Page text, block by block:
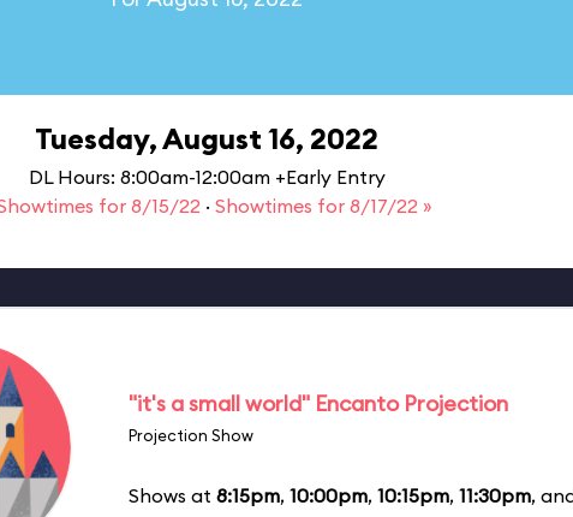
Tuesday, August 16, 2022
DL Hours: 8:00am-12:00am +Early Entry
for 8/15/22 · Showtimes for 8/17/22 »
"it's a small world" Encanto Projection
Projection Show
Shows at 8:15pm, 10:00pm, 10:15pm, 11:30pm,